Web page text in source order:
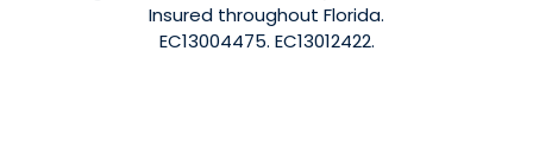
Insured throughout Florida.
EC13004475. EC13012422.